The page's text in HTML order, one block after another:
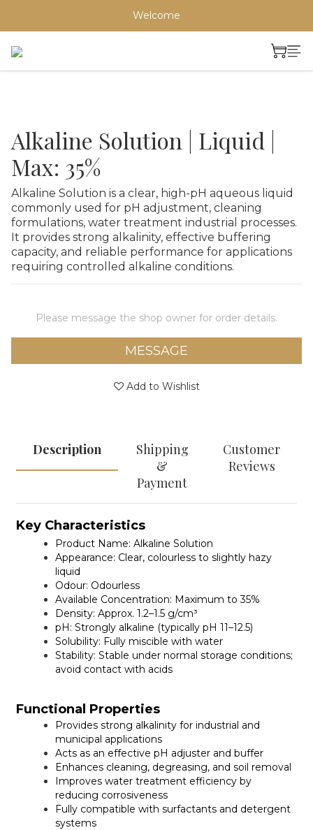
Welcome
Alkaline Solution | Liquid |
Max: 35%
Alkaline Solution is a clear, high-pH aqueous liquid
commonly used for pH adjustment, cleaning
formulations, water treatment industrial processes.
It provides strong alkalinity, effective buffering
capacity, and reliable performance for applications
requiring controlled alkaline conditions.
Please message the shop owner for order details.
MESSAGE
Add to Wishlist
Description
Shipping
&
Payment
Customer
Reviews
Key Characteristics
Product Name: Alkaline Solution
Appearance: Clear, colourless to slightly hazy
liquid
Odour: Odourless
Available Concentration: Maximum to 35%
Density: Approx. 1.2–1.5 g/cm³
pH: Strongly alkaline (typically pH 11–12.5)
Solubility: Fully miscible with water
Stability: Stable under normal storage conditions;
avoid contact with acids
Functional Properties
Provides strong alkalinity for industrial and
municipal applications
Acts as an effective pH adjuster and buffer
Enhances cleaning, degreasing, and soil removal
Improves water treatment efficiency by
reducing corrosiveness
Fully compatible with surfactants and detergent
systems